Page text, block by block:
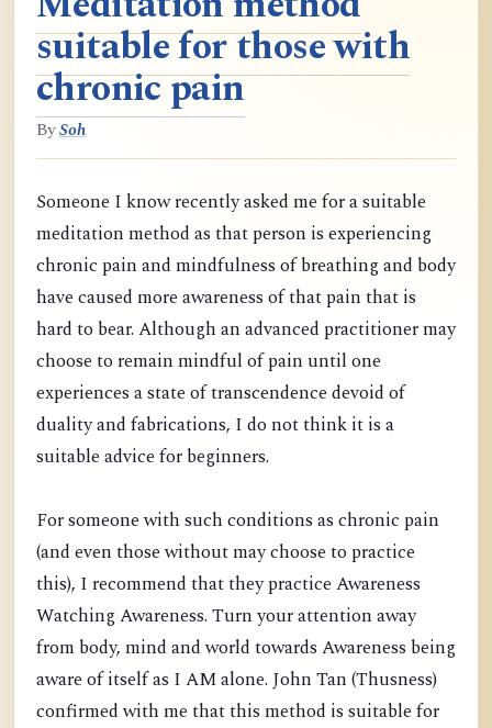
suitable for those with
chronic pain
BySoh
Someone I know recently asked me for a suitable
meditation method as that person is experiencing
chronic pain and mindfulness of breathing and body
have caused more awareness of that pain that is
hard to bear. Although an advanced practitioner may
choose to remain mindful of pain until one
experiences a state of transcendence devoid of
duality and fabrications, I do not think it is a
suitable advice for beginners.
For someone with such conditions as chronic pain
(and even those without may choose to practice
this), I recommend that they practice Awareness
Watching Awareness. Turn your attention away
from body, mind and world towards Awareness being
aware of itself as I AM alone. John Tan (Thusness)
confirmed with me that this method is suitable for